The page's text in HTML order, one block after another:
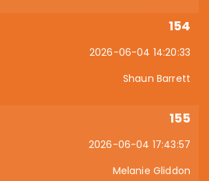
154
2026-06-04 14:20:33
Shaun Barrett
155
2026-06-04 17:43:57
Melanie Gliddon